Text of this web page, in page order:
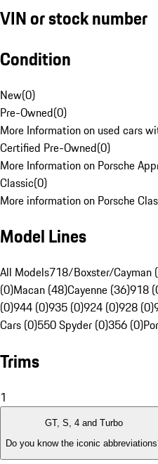
VIN or stock number
Condition
New(0)
Pre-Owned(0)
More Information on used cars
Certified Pre-Owned(0)
More Information on Porsche
Classic(0)
More information on Porsche
Model Lines
All Models718/Boxster/Cayman
(0)Macan (48)Cayenne (36)918
(0)944 (0)935 (0)924 (0)928 (0)
Cars (0)550 Spyder (0)356 (0)
Trims
1
GT, S, 4 and Turbo
Do you know the iconic